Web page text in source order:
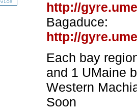
http://
Bagaduce:
http://
Each bay
and 1 UMaine
Western
Soon